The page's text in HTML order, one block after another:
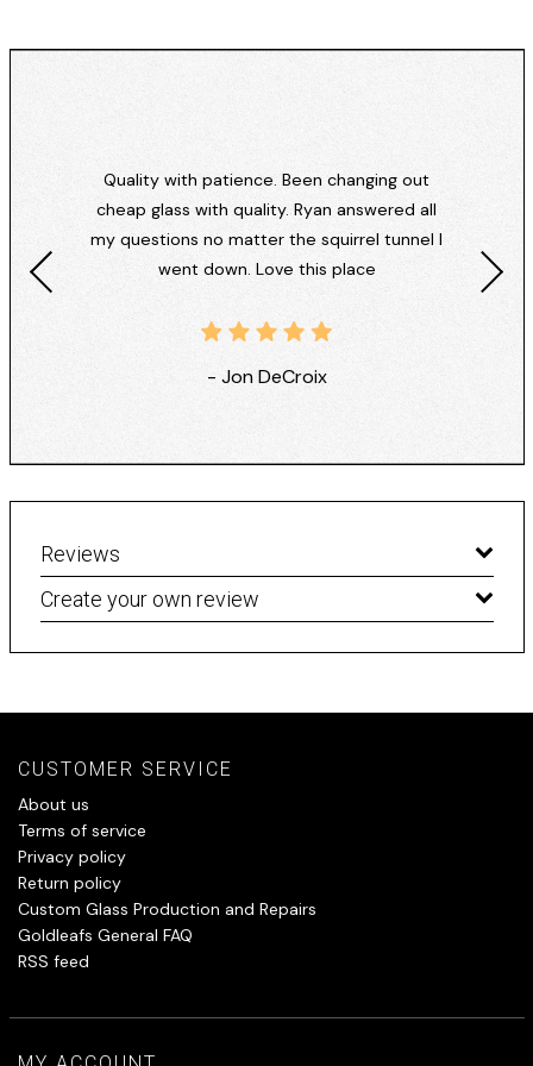
Quality with patience. Been changing out
cheap glass with quality. Ryan answered all
my questions no matter the squirrel tunnel I
went down. Love this place
- Jon DeCroix
Reviews
Create your own review
CUSTOMER SERVICE
About us
Terms of service
Privacy policy
Return policy
Custom Glass Production and Repairs
Goldleafs General FAQ
RSS feed